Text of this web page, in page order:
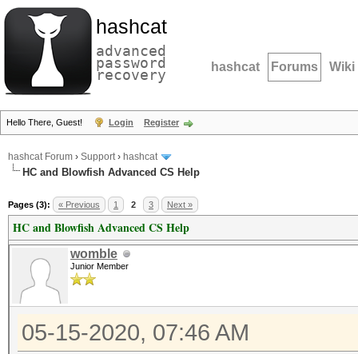
hashcat
advanced
password
recovery hashcat Forums Wiki
Hello There, Guest! Login Register
hashcat Forum › Support› hashcat
HC and Blowfish Advanced CS Help
Pages (3): « Previous 1 2 3 Next »
HC and Blowfish Advanced CS Help
womble
Junior Member
05-15-2020, 07:46 AM